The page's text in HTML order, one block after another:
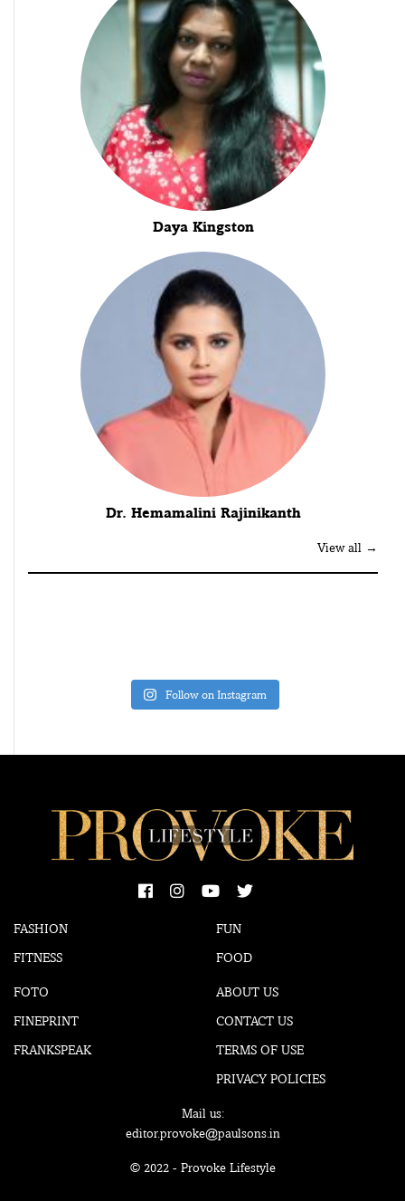
Daya Kingston
Dr. Hemamalini Rajinikanth
View all →
Follow on Instagram
FASHION
FITNESS
FUN
FOOD
FOTO
FINEPRINT
FRANKSPEAK
ABOUT US
CONTACT US
TERMS OF USE
PRIVACY POLICIES
Mail us:
editor.provoke@paulsons.in
© 2022 - Provoke Lifestyle